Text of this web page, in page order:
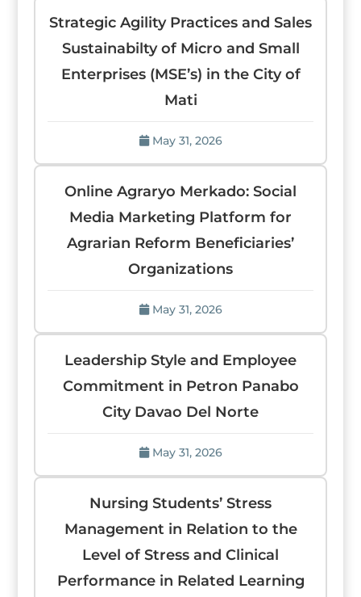
Strategic Agility Practices and Sales
Sustainabilty of Micro and Small
Enterprises (MSE’s) in the City of
Mati
May 31, 2026
Online Agraryo Merkado: Social
Media Marketing Platform for
Agrarian Reform Beneficiaries’
Organizations
May 31, 2026
Leadership Style and Employee
Commitment in Petron Panabo
City Davao Del Norte
May 31, 2026
Nursing Students’ Stress
Management in Relation to the
Level of Stress and Clinical
Performance in Related Learning